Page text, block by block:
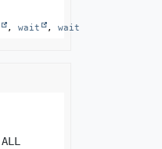
, wait , wait
ALL